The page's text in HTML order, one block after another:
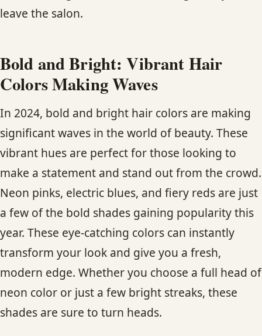
leave the salon.
Bold and Bright: Vibrant Hair
Colors Making Waves
In 2024, bold and bright hair colors are making
significant waves in the world of beauty. These
vibrant hues are perfect for those looking to
make a statement and stand out from the crowd.
Neon pinks, electric blues, and fiery reds are just
a few of the bold shades gaining popularity this
year. These eye-catching colors can instantly
transform your look and give you a fresh,
modern edge. Whether you choose a full head of
neon color or just a few bright streaks, these
shades are sure to turn heads.